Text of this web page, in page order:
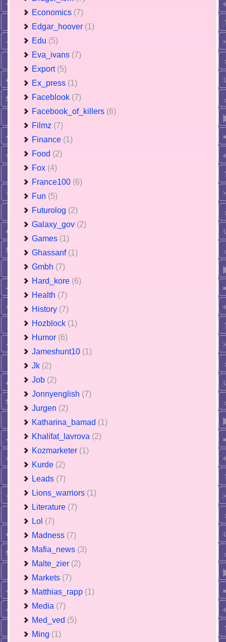
Economics (7)
Edgar_hoover (1)
Edu (5)
Eva_ivans (7)
Export (5)
Ex_press (1)
Faceblook (7)
Facebook_of_killers (6)
Filmz (7)
Finance (1)
Food (2)
Fox (4)
France100 (6)
Fun (5)
Futurolog (2)
Galaxy_gov (2)
Games (1)
Ghassanf (1)
Gmbh (7)
Hard_kore (6)
Health (7)
History (7)
Hozblock (1)
Humor (6)
Jameshunt10 (1)
Jk (2)
Job (2)
Jonnyenglish (7)
Jurgen (2)
Katharina_bamad (1)
Khalifat_lavrova (2)
Kozmarketer (1)
Kurde (2)
Leads (7)
Lions_warriors (1)
Literature (7)
Lol (7)
Madness (7)
Mafia_news (3)
Malte_zier (2)
Markets (7)
Matthias_rapp (1)
Media (7)
Med_ved (5)
Ming (1)